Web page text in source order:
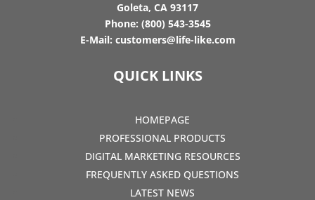
Goleta, CA 93117
Phone: (800) 543-3545
E-Mail: customers@life-like.com
QUICK LINKS
HOMEPAGE
PROFESSIONAL PRODUCTS
DIGITAL MARKETING RESOURCES
FREQUENTLY ASKED QUESTIONS
LATEST NEWS